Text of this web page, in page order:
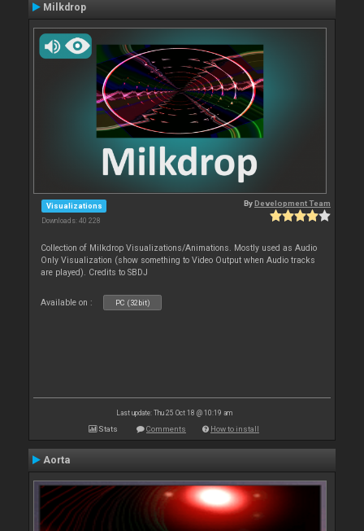
Milkdrop
Visualizations
Downloads: 40 228
ByDevelopment Team
Collection of Milkdrop Visualizations/Animations. Mostly used as Audio
Only Visualization (show something to Video Output when Audio tracks
are played). Credits to SBDJ
Available on : PC (32bit)
Last update: Thu 25 Oct 18 @ 10:19 am
Stats Comments How to install
Aorta